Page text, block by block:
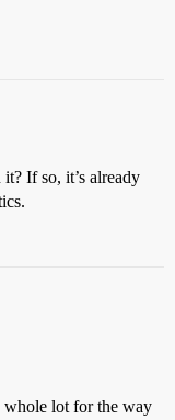
If so, it’s already
whole lot for the way